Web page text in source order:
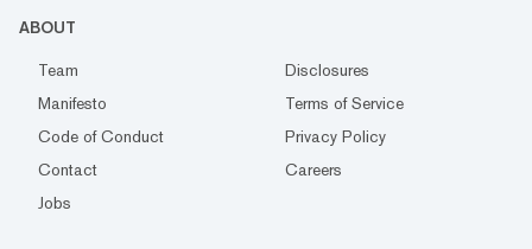
ABOUT
Team
Disclosures
Manifesto
Terms of Service
Code of Conduct
Privacy Policy
Contact
Careers
Jobs